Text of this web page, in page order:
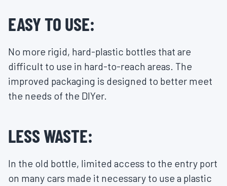
EASY TO USE:
No more rigid, hard-plastic bottles that are
difficult to use in hard-to-reach areas. The
improved packaging is designed to better meet
the needs of the DIYer.
LESS WASTE:
In the old bottle, limited access to the entry port
on many cars made it necessary to use a plastic